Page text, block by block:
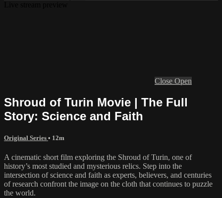
Close Open
Shroud of Turin Movie | The Full
Story: Science and Faith
Original Series • 12m
A cinematic short film exploring the Shroud of Turin, one of
history’s most studied and mysterious relics. Step into the
intersection of science and faith as experts, believers, and centuries
of research confront the image on the cloth that continues to puzzle
the world.